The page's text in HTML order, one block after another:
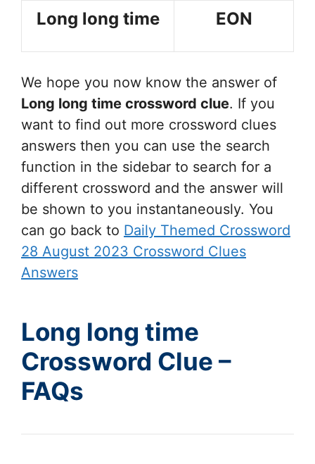
Long long time EON
We hope you now know the answer of
Long long time crossword clue. If you
want to find out more crossword clues
answers then you can use the search
function in the sidebar to search for a
different crossword and the answer will
be shown to you instantaneously. You
can go back to Daily Themed Crossword
28 August 2023 Crossword Clues
Answers
Long long time
Crossword Clue –
FAQs